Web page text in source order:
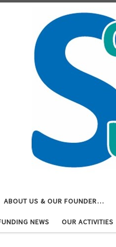
ABOUT US & OUR FOUNDER…
NEWS OUR ACTIVITIES